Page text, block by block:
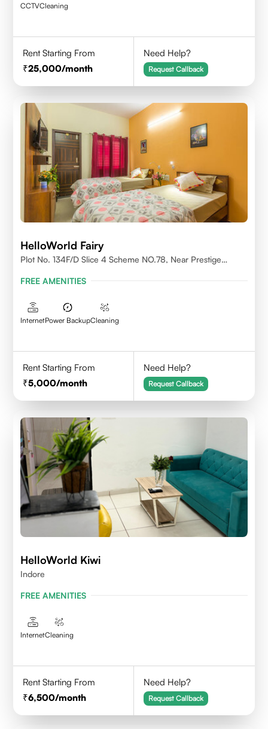
CCTVCleaning
Rent Starting From
25,000/month
Need Help?
Request Callback
HelloWorld Fairy
Plot No. 134F/D Slice 4 Scheme NO.78, Near Prestige
FREE AMENITIES
InternetPower BackupCleaning
Rent Starting From
5,000/month
Need Help?
Request Callback
HelloWorld Kiwi
Indore
FREE AMENITIES
InternetCleaning
Rent Starting From
6,500/month
Need Help?
Request Callback